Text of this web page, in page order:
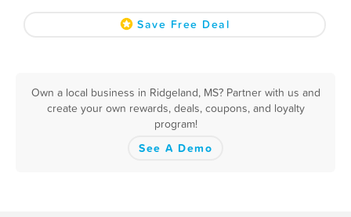
Save Free Deal
Own a local business in Ridgeland, MS? Partner with us and
create your own rewards, deals, coupons, and loyalty
program!
See A Demo